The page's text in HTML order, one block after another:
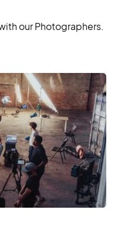
our Photographers.